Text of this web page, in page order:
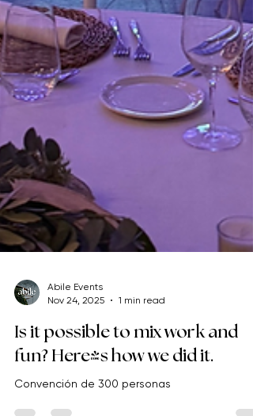
Abile Events